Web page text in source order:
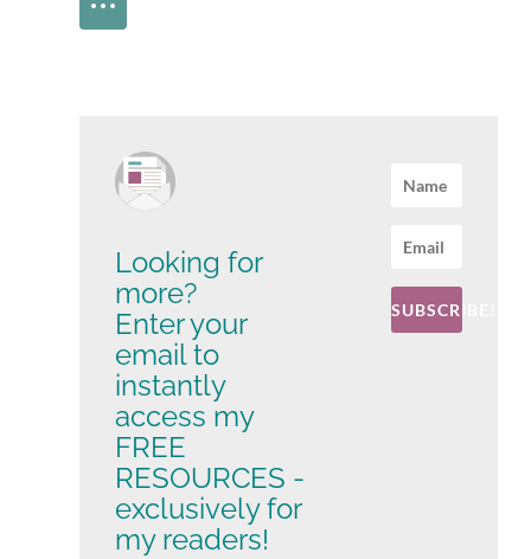
Looking for
more?
Enter your
email to
instantly
access my
FREE
RESOURCES -
exclusively for
my readers!
SUBSCRIBE!